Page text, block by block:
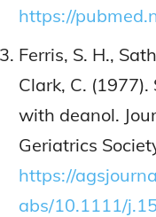
https://
Ferris, S. H.,
Clark, C.
with deanol.
Geriatrics
https://
abs/10.1111/